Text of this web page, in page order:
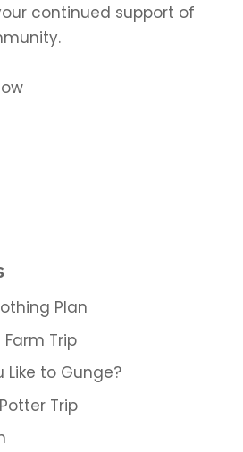
continued support of
Plan
Trip
Like to Gunge?
Trip